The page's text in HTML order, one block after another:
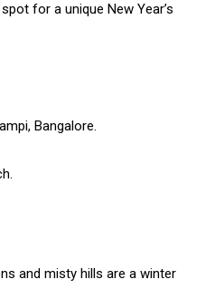
for a unique New Year’s
Bangalore.
and misty hills are a winter